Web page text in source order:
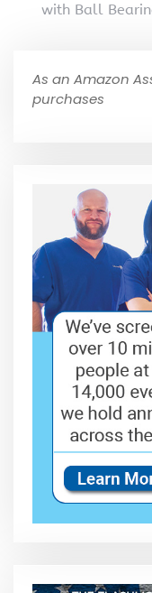
with Ball
As an Amazon
purchases